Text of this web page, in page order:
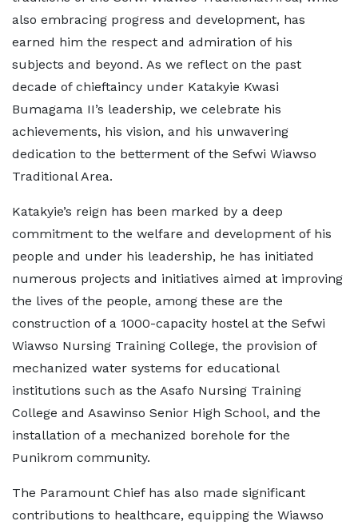
also embracing progress and development, has
earned him the respect and admiration of his
subjects and beyond. As we reflect on the past
decade of chieftaincy under Katakyie Kwasi
Bumagama II’s leadership, we celebrate his
achievements, his vision, and his unwavering
dedication to the betterment of the Sefwi Wiawso
Traditional Area.
Katakyie’s reign has been marked by a deep
commitment to the welfare and development of his
people and under his leadership, he has initiated
numerous projects and initiatives aimed at improving
the lives of the people, among these are the
construction of a 1000-capacity hostel at the Sefwi
Wiawso Nursing Training College, the provision of
mechanized water systems for educational
institutions such as the Asafo Nursing Training
College and Asawinso Senior High School, and the
installation of a mechanized borehole for the
Punikrom community.
The Paramount Chief has also made significant
contributions to healthcare, equipping the Wiawso